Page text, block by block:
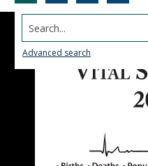
Search...
Advanced search